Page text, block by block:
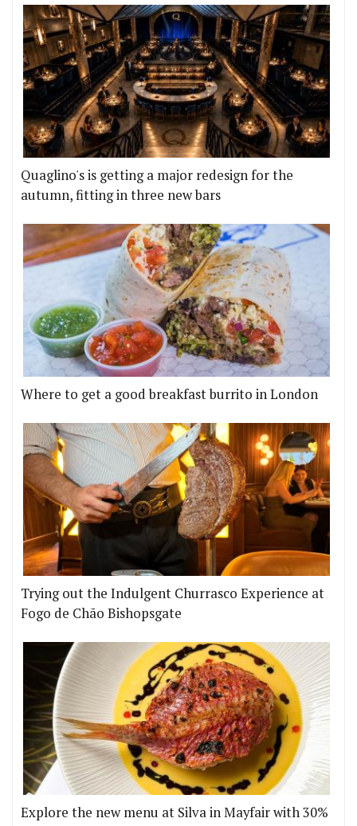
Quaglino's is getting a major redesign for the
autumn, fitting in three new bars
Where to get a good breakfast burrito in London
Trying out the Indulgent Churrasco Experience at
Fogo de Chão Bishopsgate
Explore the new menu at Silva in Mayfair with 30%